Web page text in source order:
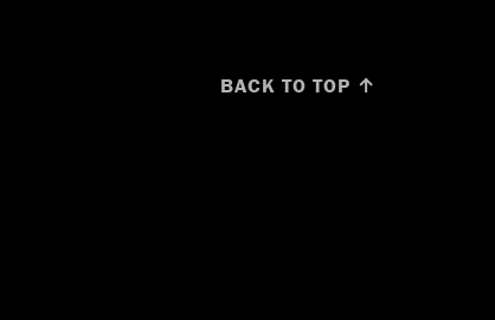
BACK TO TOP ↑